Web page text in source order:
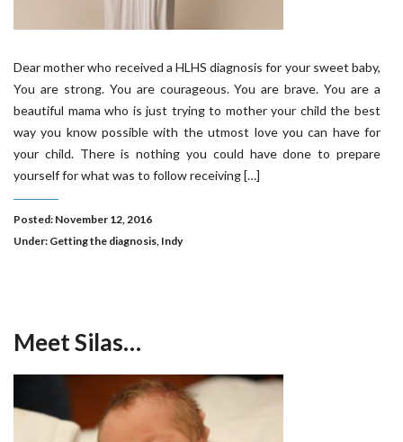
Dear mother who received a HLHS diagnosis for your sweet baby,
You are strong. You are courageous. You are brave. You are a
beautiful mama who is just trying to mother your child the best
way you know possible with the utmost love you can have for
your child. There is nothing you could have done to prepare
yourself for what was to follow receiving […]
Posted: November 12, 2016
Under: Getting the diagnosis, Indy
Meet Silas…